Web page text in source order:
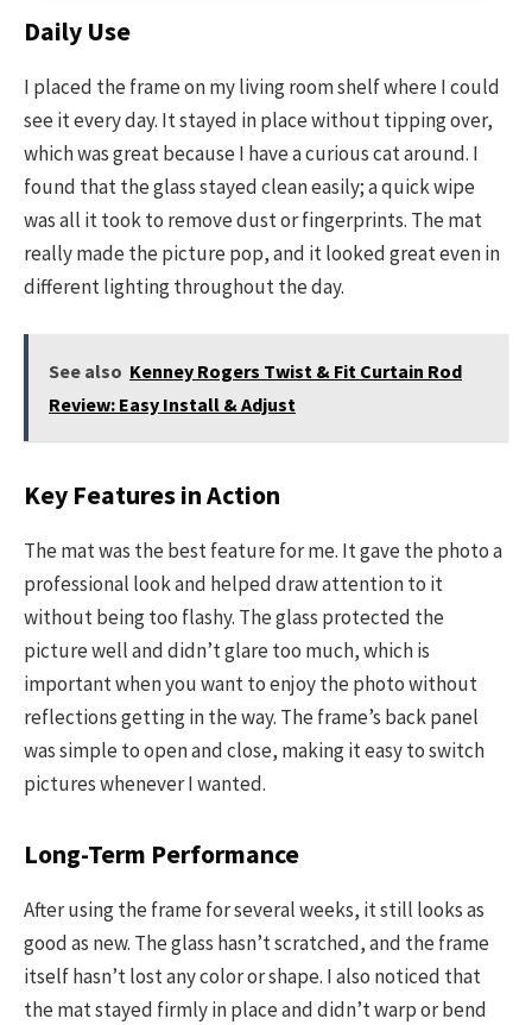
Daily Use
I placed the frame on my living room shelf where I could
see it every day. It stayed in place without tipping over,
which was great because I have a curious cat around. I
found that the glass stayed clean easily; a quick wipe
was all it took to remove dust or fingerprints. The mat
really made the picture pop, and it looked great even in
different lighting throughout the day.
See also Kenney Rogers Twist & Fit Curtain Rod
Review: Easy Install & Adjust
Key Features in Action
The mat was the best feature for me. It gave the photo a
professional look and helped draw attention to it
without being too flashy. The glass protected the
picture well and didn’t glare too much, which is
important when you want to enjoy the photo without
reflections getting in the way. The frame’s back panel
was simple to open and close, making it easy to switch
pictures whenever I wanted.
Long-Term Performance
After using the frame for several weeks, it still looks as
good as new. The glass hasn’t scratched, and the frame
itself hasn’t lost any color or shape. I also noticed that
the mat stayed firmly in place and didn’t warp or bend